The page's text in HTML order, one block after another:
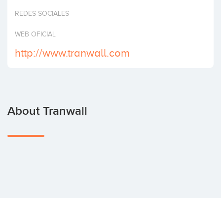
Invest
REDES SOCIALES
WEB OFICIAL
http://www.tranwall.com
About Tranwall